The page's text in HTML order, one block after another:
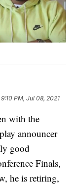
9:10 PM, Jul 08, 2021
with the
announcer
good
Finals,
he is retiring,